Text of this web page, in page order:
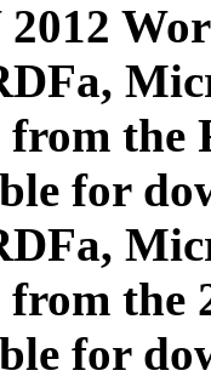
from
for
from the
for